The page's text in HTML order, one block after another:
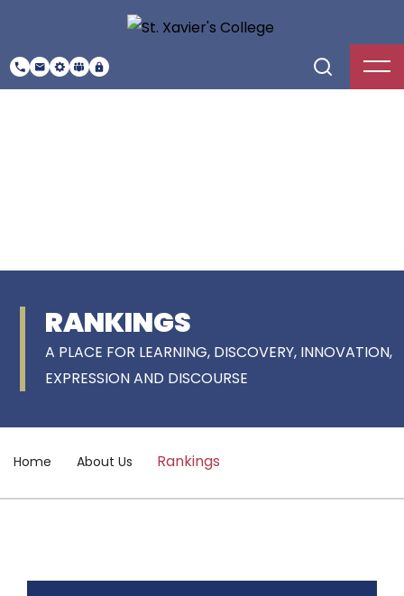
RANKINGS
A PLACE FOR LEARNING, DISCOVERY, INNOVATION,
EXPRESSION AND DISCOURSE
Home About Us Rankings